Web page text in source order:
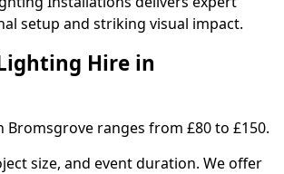
setup and striking visual impact.
Hire in
ranges from £80 to £150.
size, and event duration. We offer